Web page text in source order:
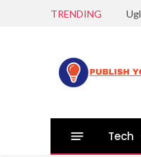
TRENDING
Tech